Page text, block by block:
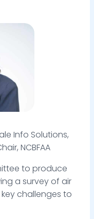
Info Solutions,
NCBFAA
to produce
a survey of air
challenges to